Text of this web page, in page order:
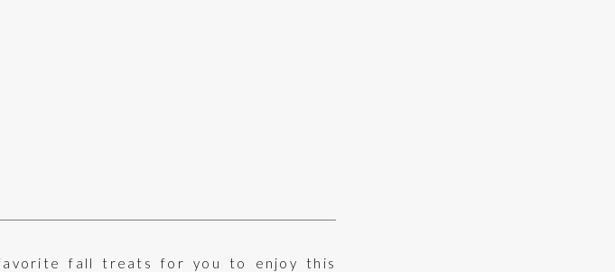
fall treats for you to enjoy this